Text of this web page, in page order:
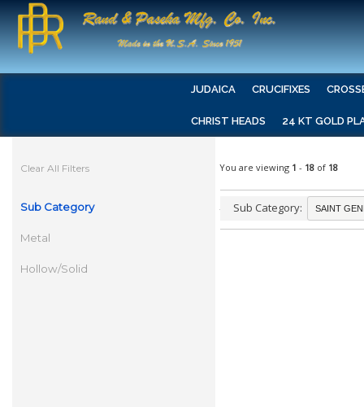
JUDAICA CRUCIFIXES
CHRIST HEADS 24 KT GOLD
Clear All Filters
Sub Category
Metal
Hollow/Solid
You are viewing 1 - 18 of 18
Sub Category: